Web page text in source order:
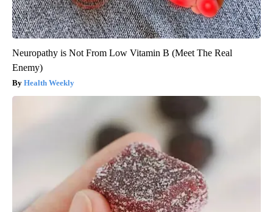
Neuropathy is Not From Low Vitamin B (Meet The Real
Enemy)
Health Weekly